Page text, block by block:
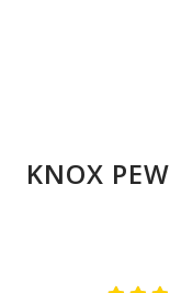
KNOX